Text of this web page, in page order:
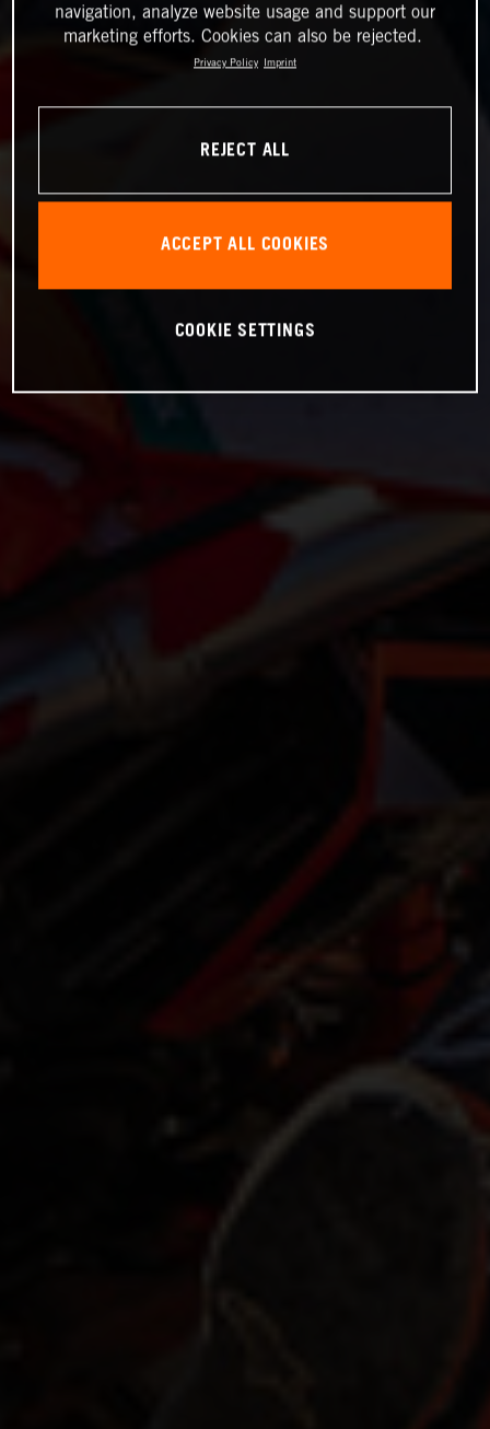
navigation, analyze website usage and support our
marketing efforts. Cookies can also be rejected.
Privacy Policy Imprint
REJECT ALL
ACCEPT ALL COOKIES
COOKIE SETTINGS